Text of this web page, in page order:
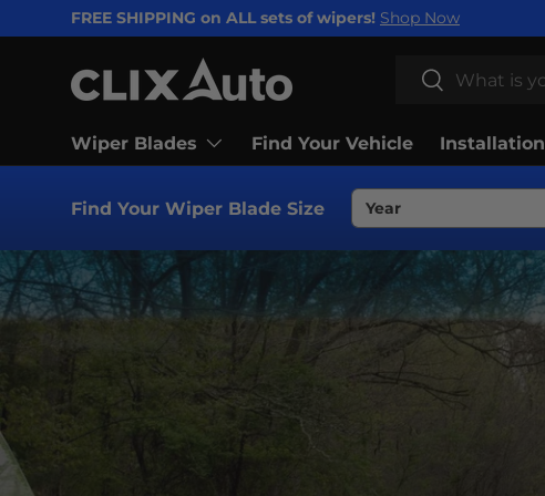
SKIP TO CONTENT
FREE SHIPPING on ALL sets of wipers! Shop Now
Search
Search
Wiper Blades Find Your Vehicle Installation
Find Your Wiper Blade Size